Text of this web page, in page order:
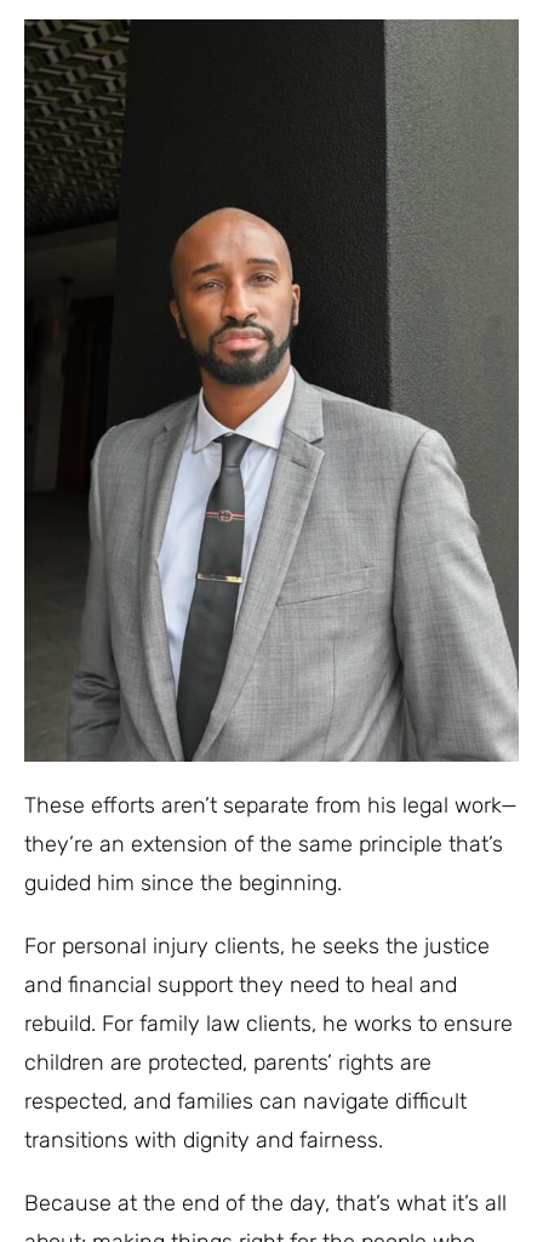
These efforts aren’t separate from his legal work—
they’re an extension of the same principle that’s
guided him since the beginning.
For personal injury clients, he seeks the justice
and financial support they need to heal and
rebuild. For family law clients, he works to ensure
children are protected, parents’ rights are
respected, and families can navigate difficult
transitions with dignity and fairness.
Because at the end of the day, that’s what it’s all